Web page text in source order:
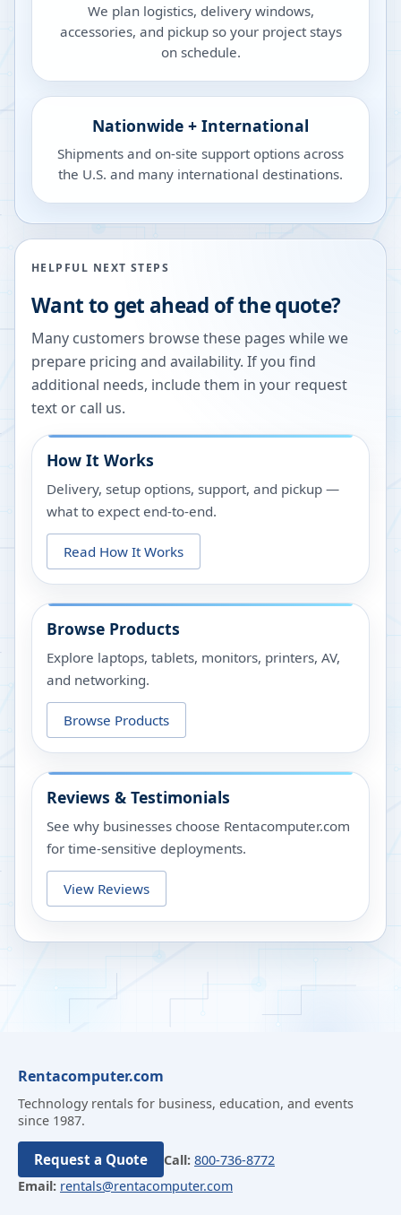
We plan logistics, delivery windows,
accessories, and pickup so your project stays
on schedule.
Nationwide + International
Shipments and on-site support options across
the U.S. and many international destinations.
HELPFUL NEXT STEPS
Want to get ahead of the quote?
Many customers browse these pages while we
prepare pricing and availability. If you find
additional needs, include them in your request
text or call us.
How It Works
Delivery, setup options, support, and pickup —
what to expect end-to-end.
Read How It Works
Browse Products
Explore laptops, tablets, monitors, printers, AV,
and networking.
Browse Products
Reviews & Testimonials
See why businesses choose Rentacomputer.com
for time-sensitive deployments.
View Reviews
Rentacomputer.com
Technology rentals for business, education, and events
since 1987.
Request a Quote Call: 800-736-8772
Email: rentals@rentacomputer.com